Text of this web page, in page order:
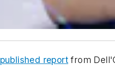
published report from